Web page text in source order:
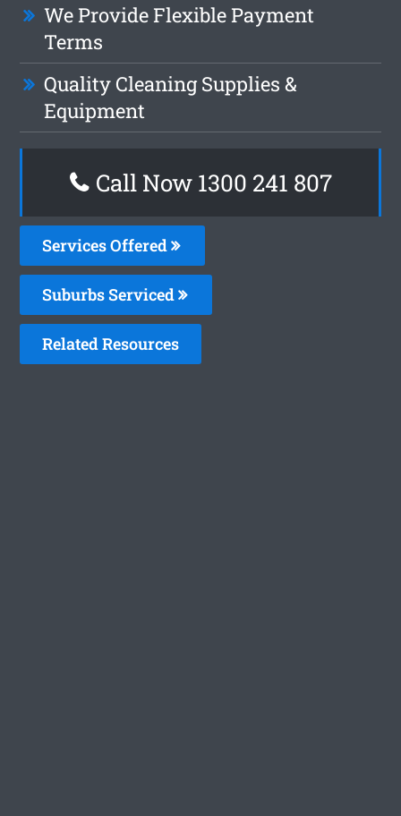
We Provide Flexible Payment
Terms
Quality Cleaning Supplies &
Equipment
Call Now 1300 241 807
Services Offered
Suburbs Serviced
Related Resources